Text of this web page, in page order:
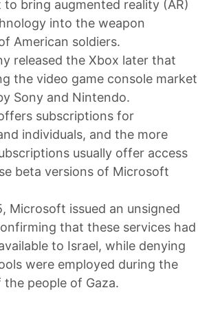
bring augmented reality (AR)
into the weapon
American soldiers.
released the Xbox later that
the video game console market
Sony and Nintendo.
subscriptions for
individuals, and the more
usually offer access
beta versions of Microsoft
Microsoft issued an unsigned
that these services had
to Israel, while denying
were employed during the
the people of Gaza.